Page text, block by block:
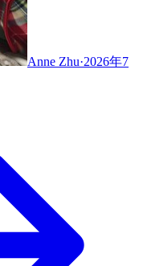
Anne Zhu·2026年7